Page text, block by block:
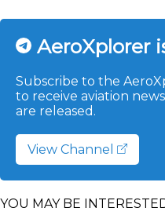
AeroXplorer
Subscribe to the
to receive aviation
are released.
View Channel
YOU MAY BE